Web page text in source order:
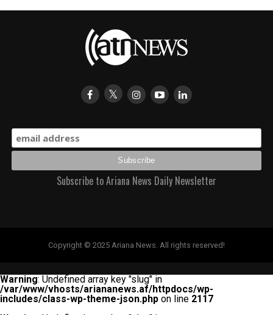
Subscribe to Ariana News Daily Newsletter
Copyright © 2025 Ariana News. All rights reserved!
Warning: Undefined array key "slug" in
/var/www/vhosts/ariananews.af/httpdocs/wp-
includes/class-wp-theme-json.php on line 2117